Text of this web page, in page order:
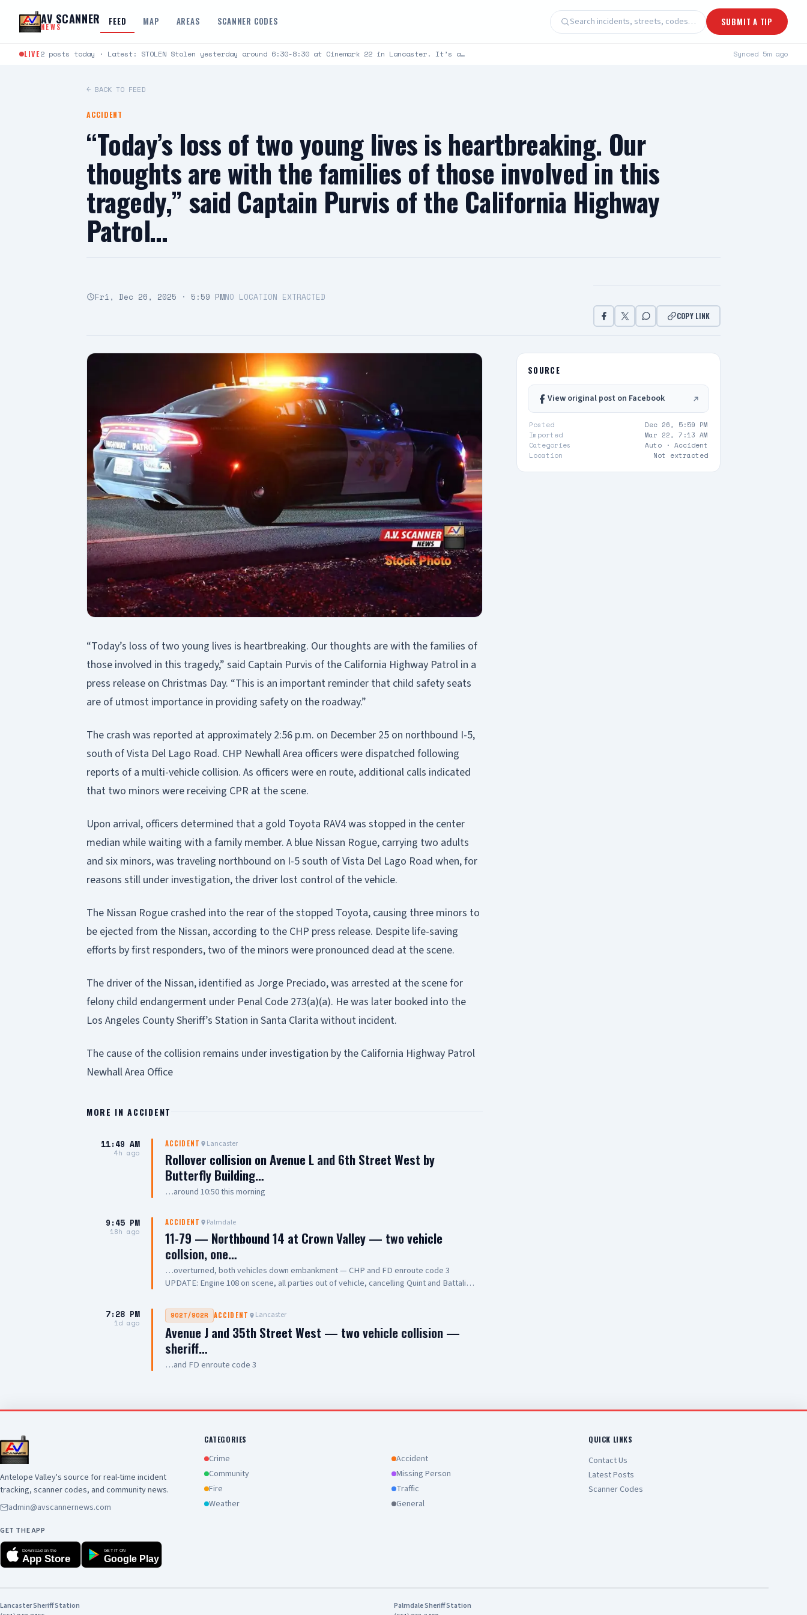
AV SCANNER
NEWS FEED MAP AREAS SCANNER CODES Search incidents, streets, codes… SUBMIT A TIP
LIVE2 posts today · Latest: STOLEN Stolen yesterday around 6:30-8:30 at Cinemark 22 in Lancaster. It’s a… Synced 5m ago
← BACK TO FEED
ACCIDENT
“Today’s loss of two young lives is heartbreaking. Our
thoughts are with the families of those involved in this
tragedy,” said Captain Purvis of the California Highway
Patrol…
Fri, Dec 26, 2025 · 5:59 PMNO LOCATION EXTRACTED
COPY LINK
“Today’s loss of two young lives is heartbreaking. Our thoughts are with the families of
those involved in this tragedy,” said Captain Purvis of the California Highway Patrol in a
press release on Christmas Day. “This is an important reminder that child safety seats
are of utmost importance in providing safety on the roadway.”
The crash was reported at approximately 2:56 p.m. on December 25 on northbound I-5,
south of Vista Del Lago Road. CHP Newhall Area officers were dispatched following
reports of a multi-vehicle collision. As officers were en route, additional calls indicated
that two minors were receiving CPR at the scene.
Upon arrival, officers determined that a gold Toyota RAV4 was stopped in the center
median while waiting with a family member. A blue Nissan Rogue, carrying two adults
and six minors, was traveling northbound on I-5 south of Vista Del Lago Road when, for
reasons still under investigation, the driver lost control of the vehicle.
The Nissan Rogue crashed into the rear of the stopped Toyota, causing three minors to
be ejected from the Nissan, according to the CHP press release. Despite life-saving
efforts by first responders, two of the minors were pronounced dead at the scene.
The driver of the Nissan, identified as Jorge Preciado, was arrested at the scene for
felony child endangerment under Penal Code 273(a)(a). He was later booked into the
Los Angeles County Sheriff’s Station in Santa Clarita without incident.
The cause of the collision remains under investigation by the California Highway Patrol
Newhall Area Office
MORE INACCIDENT
11:49 AM
4h ago
ACCIDENT Lancaster
Rollover collision on Avenue L and 6th Street West by
Butterfly Building…
…around 10:50 this morning
9:45 PM
18h ago
ACCIDENT Palmdale
11-79 — Northbound 14 at Crown Valley — two vehicle
collsion, one…
…overturned, both vehicles down embankment — CHP and FD enroute code 3
UPDATE: Engine 108 on scene, all parties out of vehicle, cancelling Quint and Battalion
7:28 PM
1d ago
902T/902R ACCIDENT Lancaster
Avenue J and 35th Street West — two vehicle collision —
sheriff…
…and FD enroute code 3
SOURCE
View original post on Facebook
Posted
Dec 26, 5:59 PM
Imported
Mar 22, 7:13 AM
Categories
Auto · Accident
Location
Not extracted
Antelope Valley's source for real-time incident
tracking, scanner codes, and community news.
admin@avscannernews.com
GET THE APP
Download on the
App Store
GET IT ON
Google Play
CATEGORIES
Crime
Accident
Community
Missing Person
Fire
Traffic
Weather
General
QUICK LINKS
Contact Us
Latest Posts
Scanner Codes
Lancaster Sheriff Station
Palmdale Sheriff Station